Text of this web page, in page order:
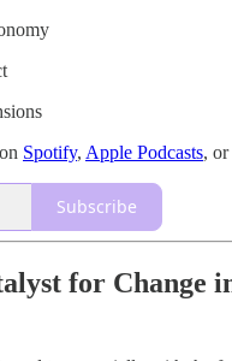
Spotify, Apple Podcasts,
Subscribe
for Change